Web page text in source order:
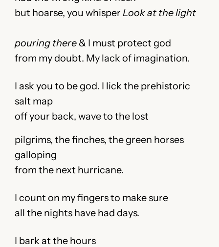
but hoarse, you whisperLook at the light
pouring there & I must protect god
from my doubt. My lack of imagination.
I ask you to be god. I lick the prehistoric
salt map
off your back, wave to the lost
pilgrims, the finches, the green horses
galloping
from the next hurricane.
I count on my fingers to make sure
all the nights have had days.
I bark at the hours